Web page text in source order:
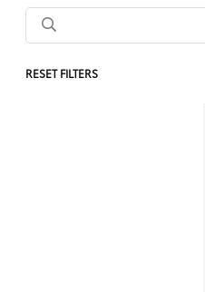
RESET FILTERS